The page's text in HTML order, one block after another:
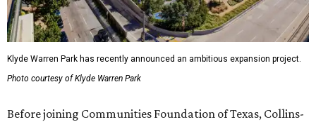
Klyde Warren Park has recently announced an ambitious expansion project.
Photo courtesy of Klyde Warren Park
Before joining Communities Foundation of Texas, Collins-